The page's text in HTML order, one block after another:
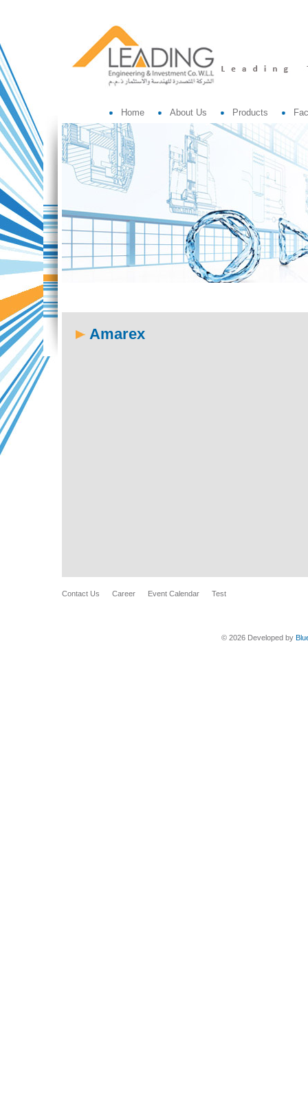
Home About Us Products
Amarex
Contact Us Career Event Calendar Test
© 2026 Developed by